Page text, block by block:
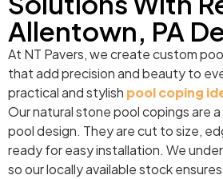
Allentown, PA
At NT Pavers, we create custom
that add precision and beauty to
practical and stylish pool coping
Our natural stone pool copings are
pool design. They are cut to size,
ready for easy installation. We
so our locally available stock